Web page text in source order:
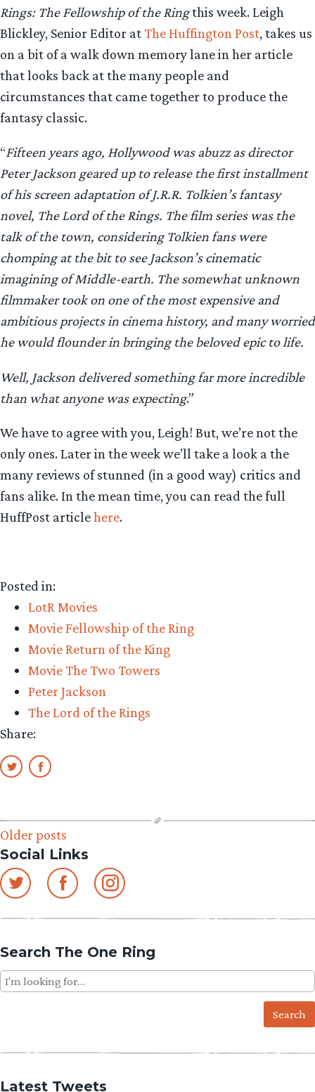
Rings: The Fellowship of the Ringthis week. Leigh
Blickley, Senior Editor atThe Huffington Post, takes us
on a bit of a walk down memory lane in her article
that looks back at the many people and
circumstances that came together to produce the
fantasy classic.
“Fifteen years ago, Hollywood was abuzz as director
Peter Jackson geared up to release the first installment
of his screen adaptation of J.R.R. Tolkien’s fantasy
novel, The Lord of the Rings. The film series was the
talk of the town, considering Tolkien fans were
chomping at the bit to see Jackson’s cinematic
imagining of Middle-earth. The somewhat unknown
filmmaker took on one of the most expensive and
ambitious projects in cinema history, and many worried
he would flounder in bringing the beloved epic to life.
Well, Jackson delivered something far more incredible
than what anyone was expecting.”
We have to agree with you, Leigh! But, we’re not the
only ones. Later in the week we’ll take a look a the
many reviews of stunned (in a good way) critics and
fans alike. In the mean time, you can read the full
HuffPost articlehere.
Posted in:
LotR Movies
Movie Fellowship of the Ring
Movie Return of the King
Movie The Two Towers
Peter Jackson
The Lord of the Rings
Share:
Posts
navigation
Older posts
Social Links
Search The One Ring
Search
for:
Latest Tweets